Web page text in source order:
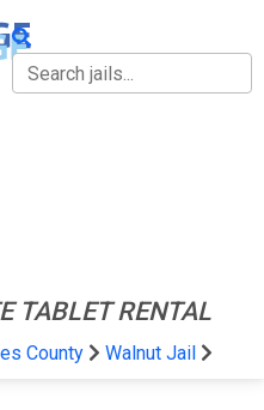
TABLET RENTAL
County
Walnut Jail